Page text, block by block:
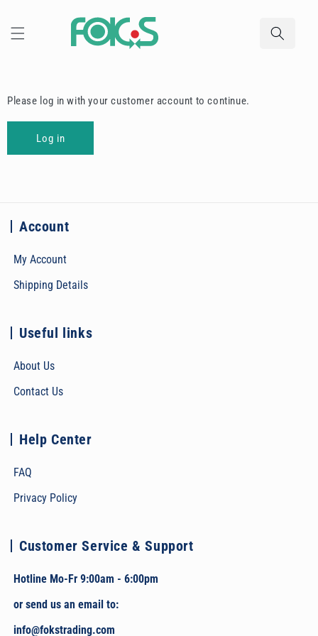
Please log in with your customer account to continue.
Log in
Account
My Account
Shipping Details
Useful links
About Us
Contact Us
Help Center
FAQ
Privacy Policy
Customer Service & Support
Hotline Mo-Fr 9:00am - 6:00pm
or send us an email to:
info@fokstrading.com